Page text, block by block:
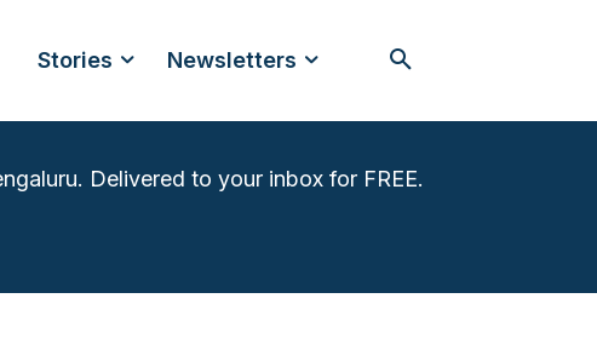
Stories Newsletters
Delivered to your inbox for FREE.